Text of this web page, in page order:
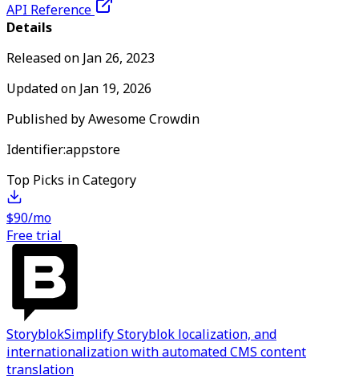
API Reference
Details
Released on Jan 26, 2023
Updated on Jan 19, 2026
Published byAwesome Crowdin
Identifier:appstore
Top Picks in Category
$90/mo
Free trial
StoryblokSimplify Storyblok localization, and
internationalization with automated CMS content
translation